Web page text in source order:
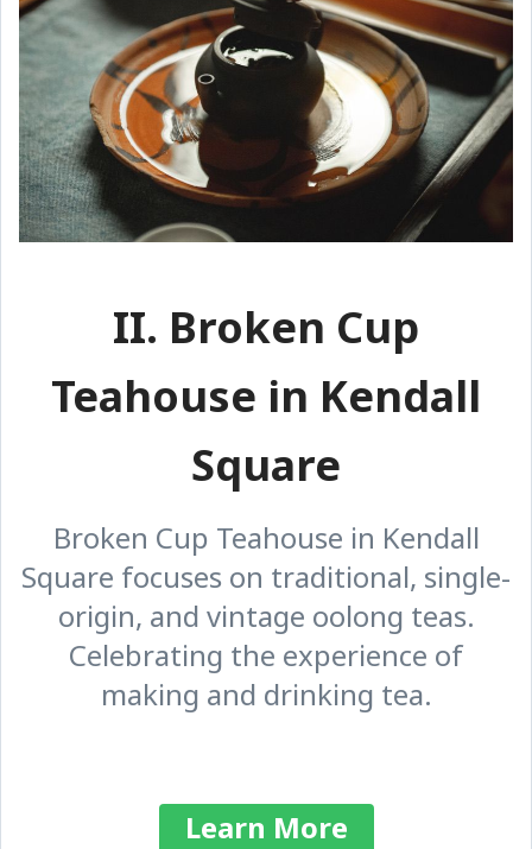
II. Broken Cup
Teahouse in Kendall
Square
Broken Cup Teahouse in Kendall
Square focuses on traditional, single-
origin, and vintage oolong teas.
Celebrating the experience of
making and drinking tea.
Learn More